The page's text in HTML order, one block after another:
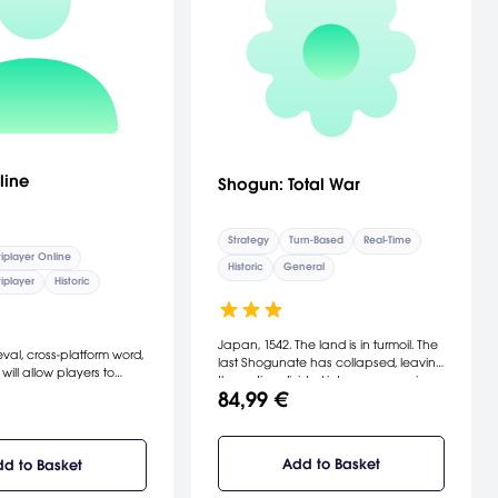
Online
Historic
cross-platform word,
allow players to
a classless character
PvP battles where
is different.
to Basket
Shogun: Total War
Strategy Turn-Based
Real-Time
Historic
General
Japan, 1542. The land is in turmoil. The
last Shogunate has collapsed, leaving
the nation divided into seven warring
factions. Out of this chaos will emerge
War. [Electronic Arts]
84,99 €
Add to Basket